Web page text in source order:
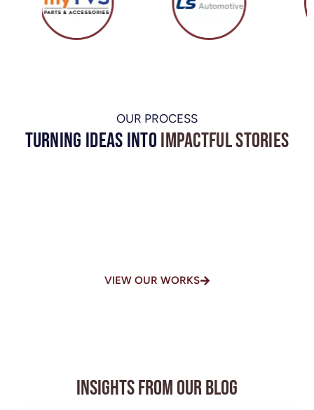
OUR PROCESS
Turning Ideas intoImpactful Stories
VIEW OUR WORKS
Insights from Our Blog